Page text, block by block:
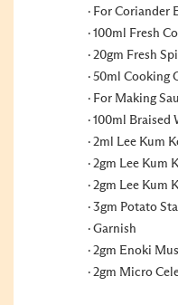
For Coriander
100ml Fresh
20gm Fresh
50ml Cooking
For Making
100ml Braised
2ml Lee Kum
2gm Lee Kum
2gm Lee Kum
3gm Potato
Garnish
2gm Enoki
2gm Micro